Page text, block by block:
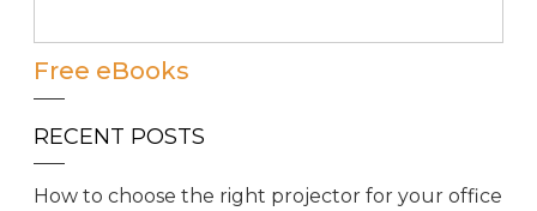
Free eBooks
RECENT POSTS
How to choose the right projector for your office